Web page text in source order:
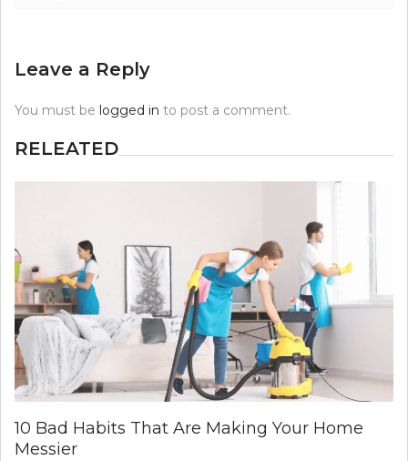
Leave a Reply
You must be logged in to post a comment.
RELEATED
10 Bad Habits That Are Making Your Home
Messier